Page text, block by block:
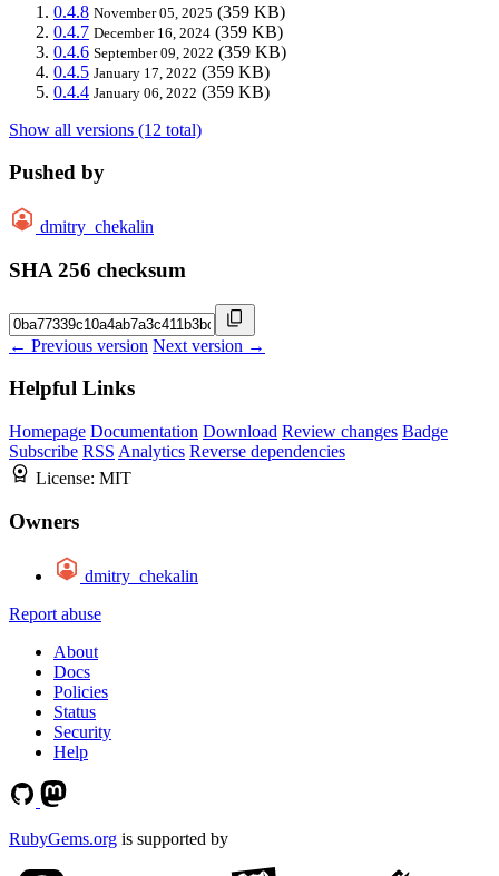
0.4.8 November 05, 2025 (359 KB)
0.4.7 December 16, 2024 (359 KB)
0.4.6 September 09, 2022 (359 KB)
0.4.5 January 17, 2022 (359 KB)
0.4.4 January 06, 2022 (359 KB)
Show all versions (12 total)
Pushed by
dmitry_chekalin
SHA 256 checksum
← Previous version Next version →
Helpful Links
Homepage Documentation Download Review changes Badge
Subscribe RSS Analytics Reverse dependencies
License: MIT
Owners
dmitry_chekalin
Report abuse
About
Docs
Policies
Status
Security
Help
RubyGems.org is supported by